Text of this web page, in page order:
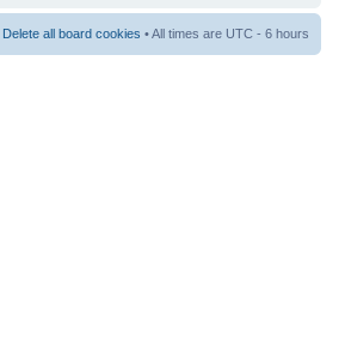
Delete all board cookies • All times are UTC - 6 hours